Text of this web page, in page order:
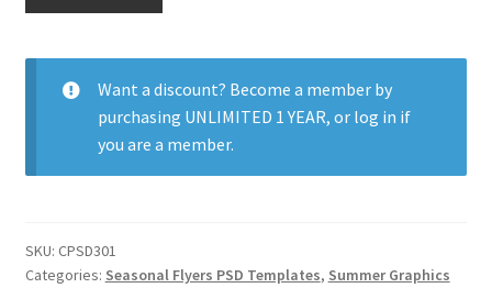
quantity
Want a discount? Become a member by
purchasing UNLIMITED 1 YEAR, or log in if
you are a member.
SKU: CPSD301
Categories: Seasonal Flyers PSD Templates, Summer Graphics